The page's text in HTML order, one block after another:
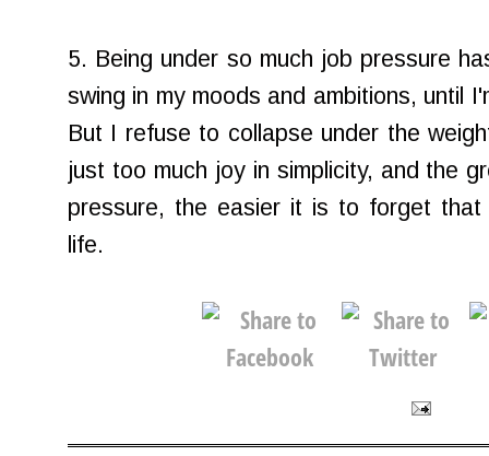
5. Being under so much job pressure
swing in my moods and ambitions, until
But I refuse to collapse under the
just too much joy in simplicity, and the
pressure, the easier it is to forget
life.